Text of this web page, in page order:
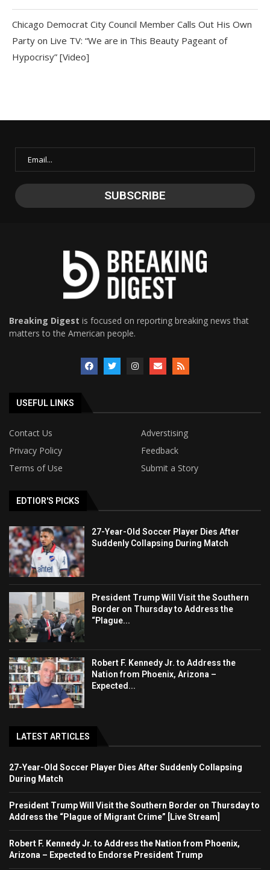
Chicago Democrat City Council Member Calls Out His Own
Party on Live TV: “We are in This Beauty Pageant of
Hypocrisy” [Video]
Breaking Digest is focused on reporting breaking news that
matters to the American people.
USEFUL LINKS
Contact Us
Adverstising
Privacy Policy
Feedback
Terms of Use
Submit a Story
EDTIOR'S PICKS
27-Year-Old Soccer Player Dies After
Suddenly Collapsing During Match
President Trump Will Visit the Southern
Border on Thursday to Address the
“Plague...
Robert F. Kennedy Jr. to Address the
Nation from Phoenix, Arizona –
Expected...
LATEST ARTICLES
27-Year-Old Soccer Player Dies After Suddenly Collapsing
During Match
President Trump Will Visit the Southern Border on Thursday to
Address the “Plague of Migrant Crime” [Live Stream]
Robert F. Kennedy Jr. to Address the Nation from Phoenix,
Arizona – Expected to Endorse President Trump